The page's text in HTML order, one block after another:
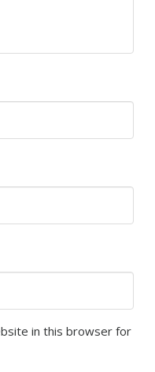
in this browser for